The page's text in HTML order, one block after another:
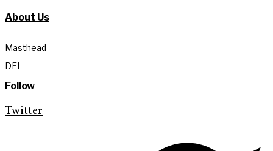
About Us
Masthead
DEI
Follow
Twitter